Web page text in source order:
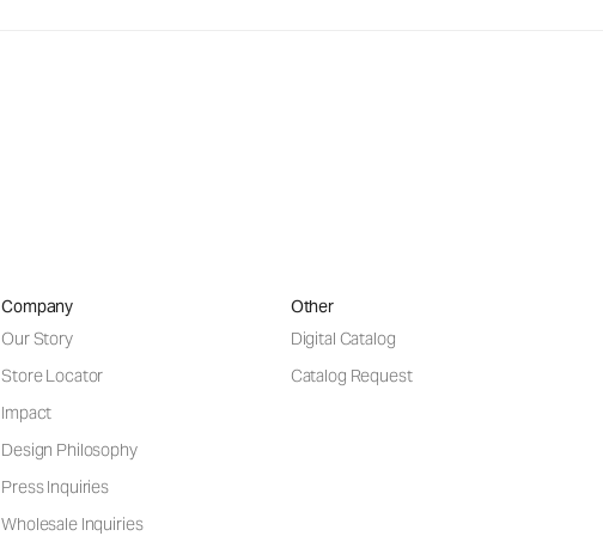
Company
Our Story
Store Locator
Impact
Design Philosophy
Press Inquiries
Wholesale Inquiries
Other
Digital Catalog
Catalog Request